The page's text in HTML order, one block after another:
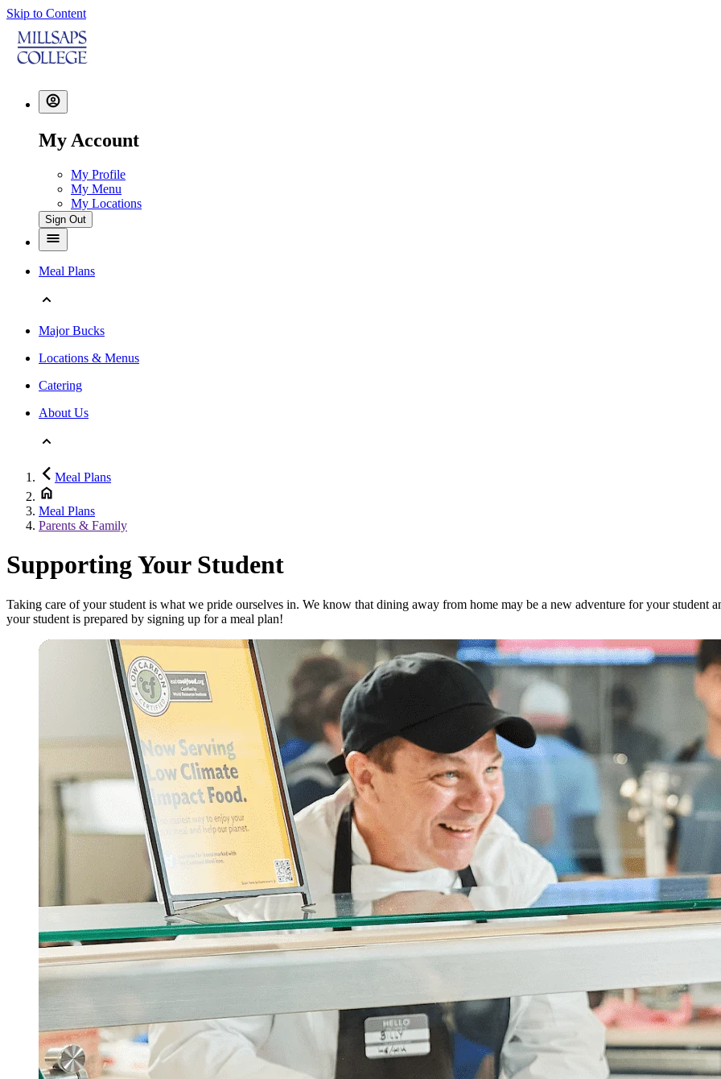
Skip to Content
My Account
My Profile
My Menu
My Locations
Sign Out
Meal Plans
Major Bucks
Locations & Menus
Catering
About Us
Meal Plans
Meal Plans
Parents & Family
Supporting Your Student
Taking care of your student is what we pride ourselves in. We know that dining away from home may be a new adventure for your student
your student is prepared by signing up for a meal plan!